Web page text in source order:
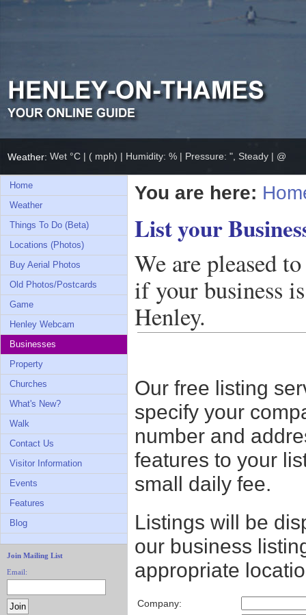
Weather: Wet °C | ( mph) | Humidity: % | Pressure: ", Steady | @
Home
Weather
Things To Do (Beta)
Locations (Photos)
Buy Aerial Photos
Old Photos/Postcards
Game
Henley Webcam
Businesses
Property
Churches
What's New?
Walk
Contact Us
Visitor Information
Events
Features
Blog
Join Mailing List
Email:
You are here:
List your
We are pleased
if your business
Henley.
Our free listing
specify your
number and
features to your
small daily fee.
Listings will be
our business
appropriate
Company: